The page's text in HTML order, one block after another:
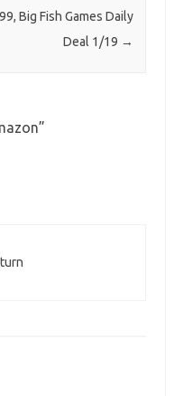
Big Fish Games Daily
Deal 1/19 →
”